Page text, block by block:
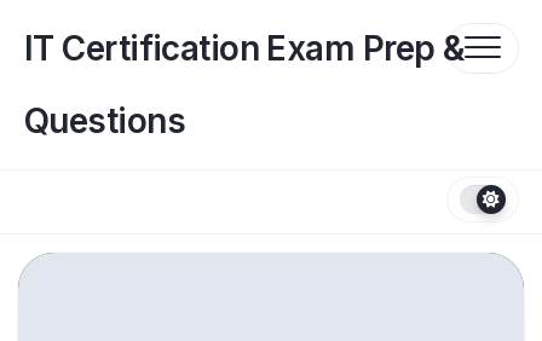
contentIT Certification Exam Prep &
Questions